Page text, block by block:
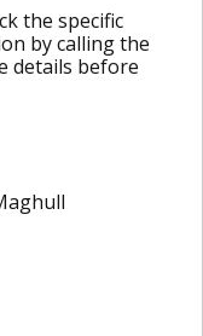
the specific
by calling the
details before